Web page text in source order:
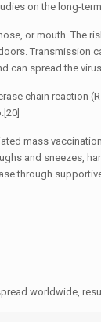
on the long-
or mouth. The
can spread the
chain reaction
mass
and sneezes,
through
worldwide,